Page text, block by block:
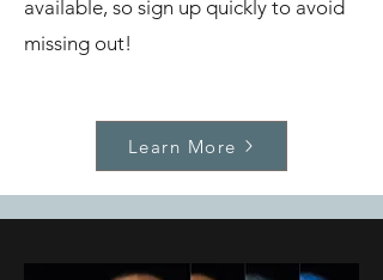
available, so sign up quickly to avoid
missing out!
Learn More